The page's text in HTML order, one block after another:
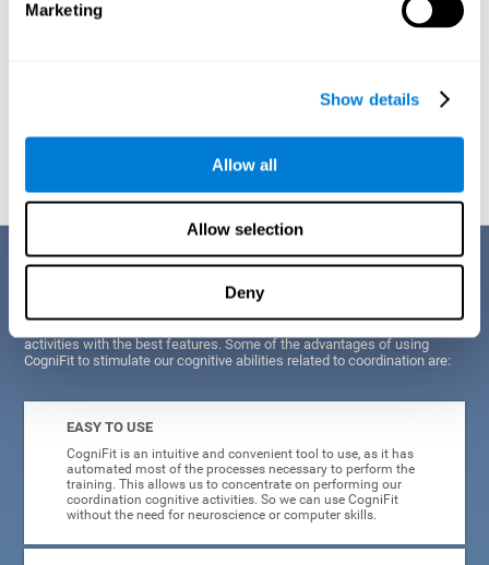
Marketing
Show details
Allow all
Allow selection
Deny
Graphic projection of neural networks after3 weeks.
Benefits
activities with the best features. Some of the advantages of using
CogniFit to stimulate our cognitive abilities related to coordination are:
EASY TO USE
CogniFit is an intuitive and convenient tool to use, as it has
automated most of the processes necessary to perform the
training. This allows us to concentrate on performing our
coordination cognitive activities. So we can use CogniFit
without the need for neuroscience or computer skills.